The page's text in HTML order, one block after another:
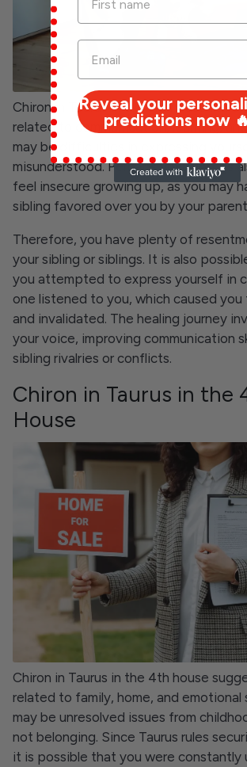
Chiron in Taurus in the 3rd house
related to communication, learning,
may be difficulties in expressing
misunderstood. Perhaps your siblings
feel insecure growing up, as you may
sibling favored over you by your
Therefore, you have plenty of
your sibling or siblings. It is also
you attempted to express yourself in
one listened to you, which caused
and invalidated. The healing journey
your voice, improving communication
sibling rivalries or conflicts.
Chiron in Taurus in the
House
Chiron in Taurus in the 4th house
related to family, home, and emotional
may be unresolved issues from
not belonging. Since Taurus rules
it is possible that you were constantly
Reveal your